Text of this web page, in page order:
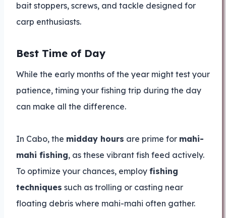
bait stoppers, screws, and tackle designed for
carp enthusiasts.
Best Time of Day
While the early months of the year might test your
patience, timing your fishing trip during the day
can make all the difference.
In Cabo, the midday hours are prime for mahi-
mahi fishing, as these vibrant fish feed actively.
To optimize your chances, employ fishing
techniques such as trolling or casting near
floating debris where mahi-mahi often gather.